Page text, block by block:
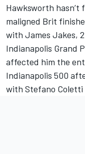
Hawksworth
maligned Brit
with James Jakes,
Indianapolis Grand
affected him the
Indianapolis 500
with Stefano Coletti